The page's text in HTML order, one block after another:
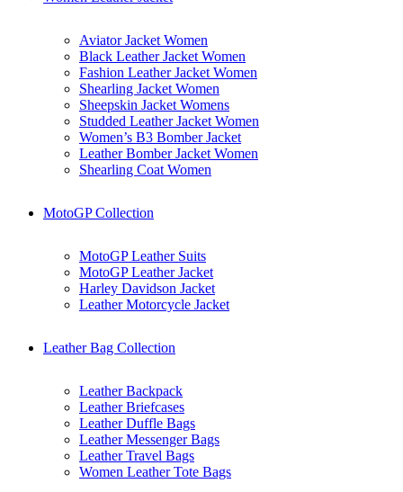
Aviator Jacket Women
Black Leather Jacket Women
Fashion Leather Jacket Women
Shearling Jacket Women
Sheepskin Jacket Womens
Studded Leather Jacket Women
Women’s B3 Bomber Jacket
Leather Bomber Jacket Women
Shearling Coat Women
MotoGP Collection
MotoGP Leather Suits
MotoGP Leather Jacket
Harley Davidson Jacket
Leather Motorcycle Jacket
Leather Bag Collection
Leather Backpack
Leather Briefcases
Leather Duffle Bags
Leather Messenger Bags
Leather Travel Bags
Women Leather Tote Bags